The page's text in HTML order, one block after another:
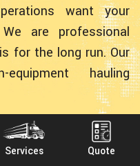
Services Quote
want your
are professional
for the long run. Our
equipment hauling
years transporting